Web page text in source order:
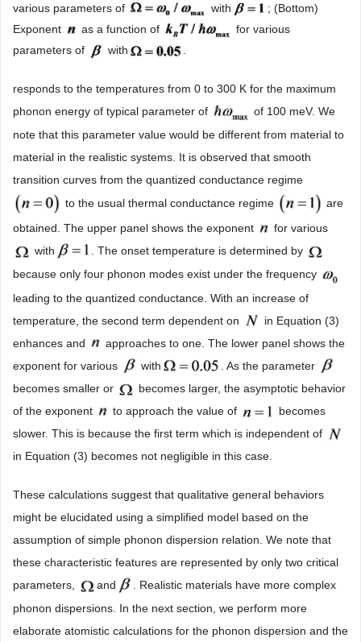
various parameters of
with
; (Bottom)
Exponent
as a function of
for various
parameters of
with
responds to the temperatures from 0 to 300 K for the maximum
phonon energy of typical parameter of
of 100 meV. We
note that this parameter value would be different from material to
material in the realistic systems. It is observed that smooth
transition curves from the quantized conductance regime
to the usual thermal conductance regime
are
obtained. The upper panel shows the exponent
for various
with
. The onset temperature is determined by
because only four phonon modes exist under the frequency
leading to the quantized conductance. With an increase of
temperature, the second term dependent on
in Equation (3)
enhances and
approaches to one. The lower panel shows the
exponent for various
with
. As the parameter
becomes smaller or
becomes larger, the asymptotic behavior
of the exponent
to approach the value of
becomes
slower. This is because the first term which is independent of
in Equation (3) becomes not negligible in this case.
These calculations suggest that qualitative general behaviors
might be elucidated using a simplified model based on the
assumption of simple phonon dispersion relation. We note that
these characteristic features are represented by only two critical
parameters,
and
. Realistic materials have more complex
phonon dispersions. In the next section, we perform more
elaborate atomistic calculations for the phonon dispersion and the